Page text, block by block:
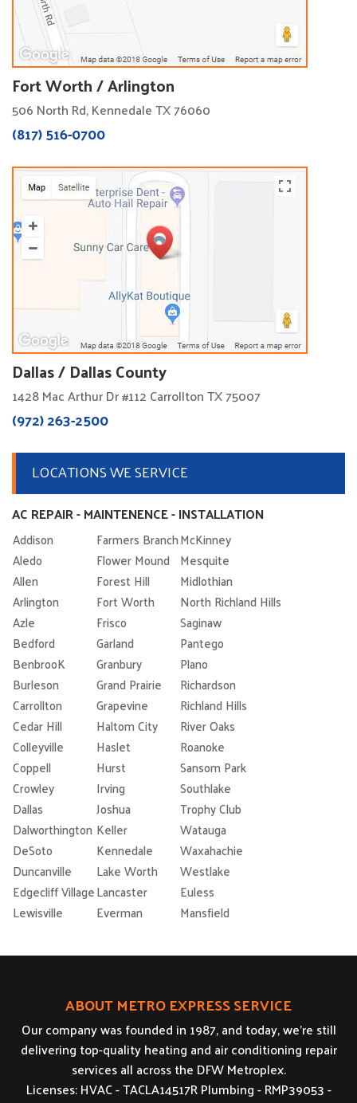
Fort Worth / Arlington
506 North Rd, Kennedale TX 76060
(817) 516-0700
Dallas / Dallas County
1428 Mac Arthur Dr #112 Carrollton TX 75007
(972) 263-2500
LOCATIONS WE SERVICE
AC REPAIR - MAINTENENCE - INSTALLATION
Addison Farmers BranchMcKinney
Aledo
Flower Mound Mesquite
Allen
Forest Hill
Midlothian
Arlington
Fort Worth
North Richland Hills
Azle
Frisco
Saginaw
Bedford
Garland
Pantego
BenbrooK
Granbury
Plano
Burleson
Grand Prairie
Richardson
Carrollton
Grapevine
Richland Hills
Cedar Hill
Haltom City
River Oaks
Colleyville
Haslet
Roanoke
Coppell
Hurst
Sansom Park
Crowley
Irving
Southlake
Dallas
Joshua
Trophy Club
Dalworthington Keller
Watauga
DeSoto
Kennedale
Waxahachie
Duncanville
Lake Worth
Westlake
Edgecliff VillageLancaster
Euless
Lewisville
Everman Mansfield
ABOUT METRO EXPRESS SERVICE
Our company was founded in 1987, and today, we’re still
delivering top-quality heating and air conditioning repair
services all across the DFW Metroplex.
Licenses: HVAC - TACLA14517R Plumbing - RMP39053 -